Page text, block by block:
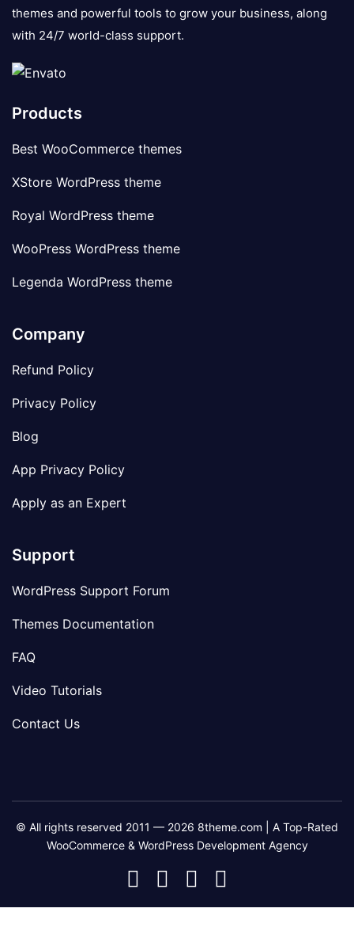
themes and powerful tools to grow your business, along
with 24/7 world-class support.
Products
Best WooCommerce themes
XStore WordPress theme
Royal WordPress theme
WooPress WordPress theme
Legenda WordPress theme
Company
Refund Policy
Privacy Policy
Blog
App Privacy Policy
Apply as an Expert
Support
WordPress Support Forum
Themes Documentation
FAQ
Video Tutorials
Contact Us
© All rights reserved 2011 — 2026 8theme.com | A Top-Rated
WooCommerce & WordPress Development Agency
8theme
Facebook
8theme
Instagram
8theme
Telegram
Youtube